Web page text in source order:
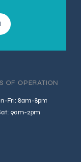
OF OPERATION
Fri: 8am-8pm
9am-2pm